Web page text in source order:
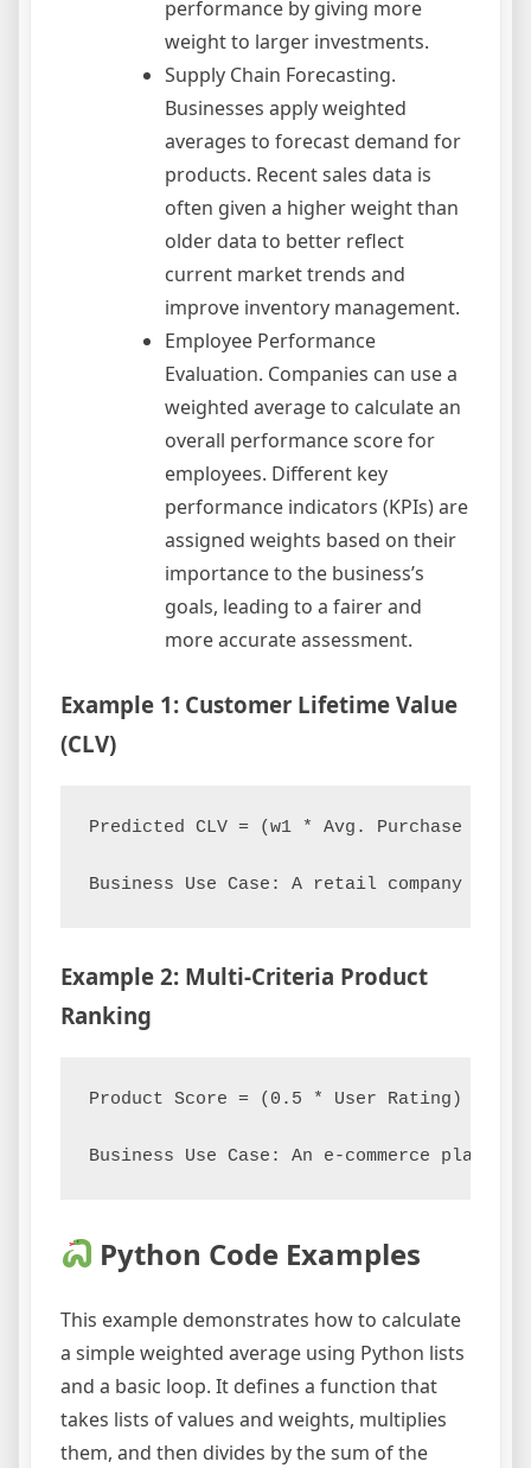
performance by giving more
weight to larger investments.
Supply Chain Forecasting.
Businesses apply weighted
averages to forecast demand for
products. Recent sales data is
often given a higher weight than
older data to better reflect
current market trends and
improve inventory management.
Employee Performance
Evaluation. Companies can use a
weighted average to calculate an
overall performance score for
employees. Different key
performance indicators (KPIs) are
assigned weights based on their
importance to the business’s
goals, leading to a fairer and
more accurate assessment.
Example 1: Customer Lifetime Value
(CLV)
Predicted CLV = (w1 * Avg. Purchase
Example 2: Multi-Criteria Product
Ranking
Product Score = (0.5 * User Rating) +
Python Code Examples
This example demonstrates how to calculate
a simple weighted average using Python lists
and a basic loop. It defines a function that
takes lists of values and weights, multiplies
them, and then divides by the sum of the